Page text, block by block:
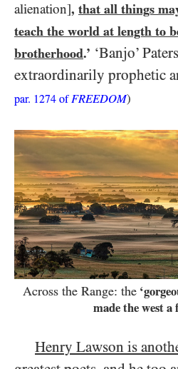
alienation], that all things
teach the world at length to
brotherhood.’ ‘Banjo’
extraordinarily prophetic
par. 1274 ofFREEDOM)
Across the Range: the
made the west a
Henry Lawson is